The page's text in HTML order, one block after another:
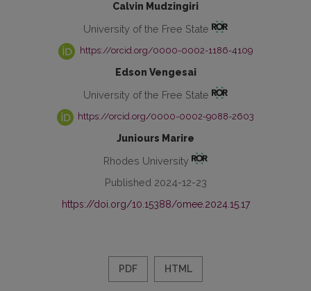
Calvin Mudzingiri
University of the Free State
https://orcid.org/0000-0002-1186-4109
Edson Vengesai
University of the Free State
https://orcid.org/0000-0002-9088-2603
Juniours Marire
Rhodes University
Published 2024-12-23
https://doi.org/10.15388/omee.2024.15.17
PDF HTML